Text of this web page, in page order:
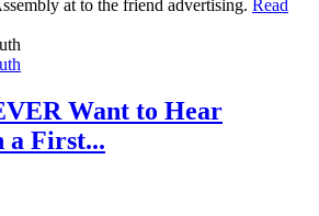
at to the friend advertising. Read
Want to Hear
a First...